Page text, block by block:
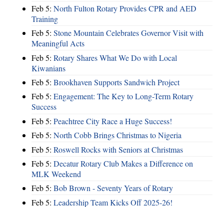
Feb 5: North Fulton Rotary Provides CPR and AED
Training
Feb 5: Stone Mountain Celebrates Governor Visit with
Meaningful Acts
Feb 5: Rotary Shares What We Do with Local
Kiwanians
Feb 5: Brookhaven Supports Sandwich Project
Feb 5: Engagement: The Key to Long-Term Rotary
Success
Feb 5: Peachtree City Race a Huge Success!
Feb 5: North Cobb Brings Christmas to Nigeria
Feb 5: Roswell Rocks with Seniors at Christmas
Feb 5: Decatur Rotary Club Makes a Difference on
MLK Weekend
Feb 5: Bob Brown - Seventy Years of Rotary
Feb 5: Leadership Team Kicks Off 2025-26!